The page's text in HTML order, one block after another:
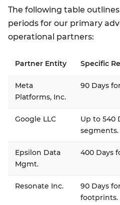
The following table
periods for our primary
operational partners:
Partner Entity Specific
Meta
Platforms, Inc.
90 Days
Google LLC
Up to 540
segments.
Epsilon Data
Mgmt.
400 Days
Resonate Inc.
90 Days
footprints.